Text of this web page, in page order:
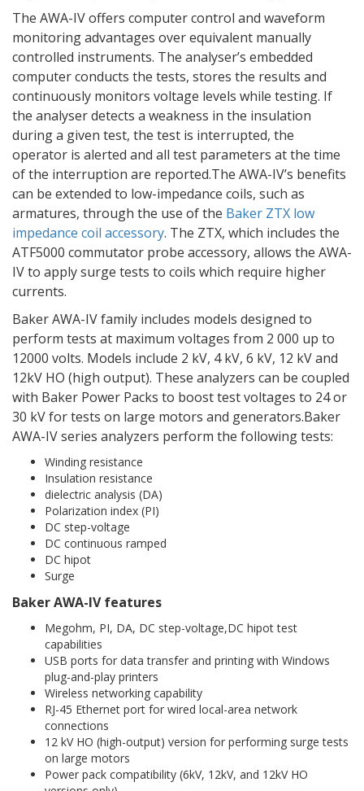
The AWA-IV offers computer control and waveform
monitoring advantages over equivalent manually
controlled instruments. The analyser’s embedded
computer conducts the tests, stores the results and
continuously monitors voltage levels while testing. If
the analyser detects a weakness in the insulation
during a given test, the test is interrupted, the
operator is alerted and all test parameters at the time
of the interruption are reported.The AWA-IV’s benefits
can be extended to low-impedance coils, such as
armatures, through the use of the Baker ZTX low
impedance coil accessory. The ZTX, which includes the
ATF5000 commutator probe accessory, allows the AWA-
IV to apply surge tests to coils which require higher
currents.
Baker AWA-IV family includes models designed to
perform tests at maximum voltages from 2 000 up to
12000 volts. Models include 2 kV, 4 kV, 6 kV, 12 kV and
12kV HO (high output). These analyzers can be coupled
with Baker Power Packs to boost test voltages to 24 or
30 kV for tests on large motors and generators.Baker
AWA-IV series analyzers perform the following tests:
Winding resistance
Insulation resistance
dielectric analysis (DA)
Polarization index (PI)
DC step-voltage
DC continuous ramped
DC hipot
Surge
Baker AWA-IV features
Megohm, PI, DA, DC step-voltage,DC hipot test
capabilities
USB ports for data transfer and printing with Windows
plug-and-play printers
Wireless networking capability
RJ-45 Ethernet port for wired local-area network
connections
12 kV HO (high-output) version for performing surge tests
on large motors
Power pack compatibility (6kV, 12kV, and 12kV HO